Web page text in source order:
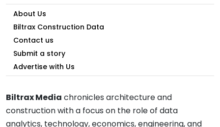
About Us
Biltrax Construction Data
Contact us
Submit a story
Advertise with Us
Biltrax Media chronicles architecture and
construction with a focus on the role of data
analytics, technology, economics, engineering, and